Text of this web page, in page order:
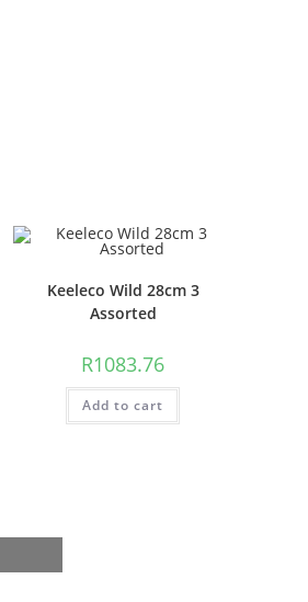
Keeleco Wild 28cm 3
Assorted
R1083.76
Add to cart